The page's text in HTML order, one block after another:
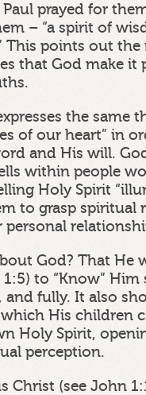
prayed for
– “a spirit of
This points out
that God make it
the same
of our heart” in
and His will.
within people
Holy Spirit
to grasp spiritual
personal
God? That He
to “Know”
and fully. It also
His children
Holy Spirit,
perception.
Christ (see John